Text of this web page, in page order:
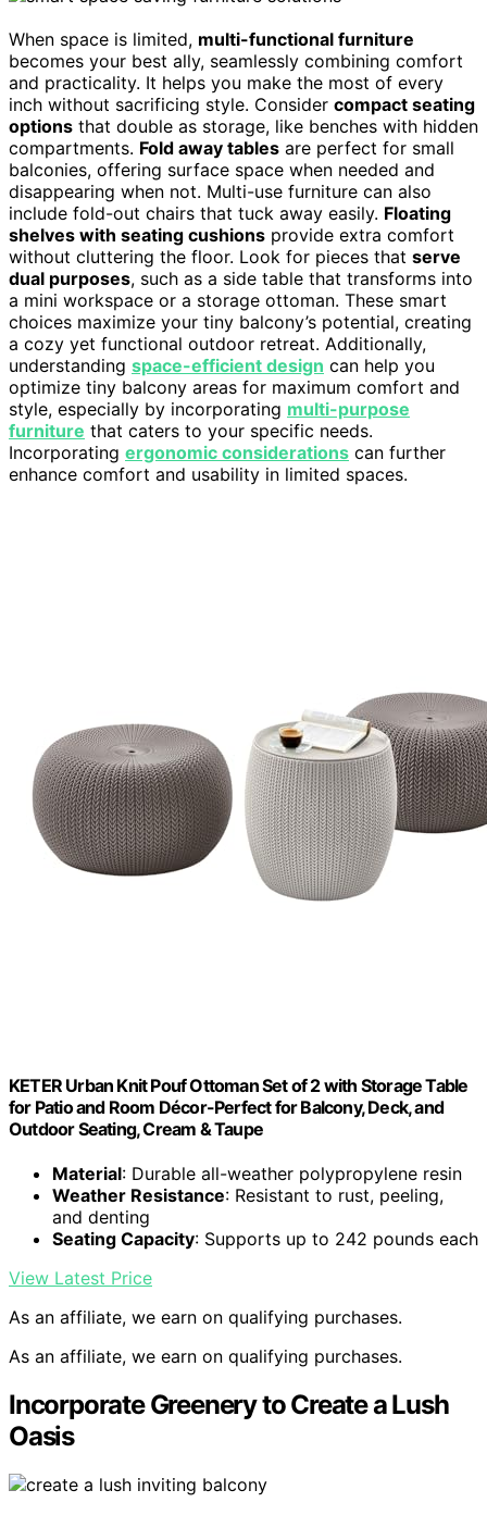
When space is limited, multi-functional furniture
becomes your best ally, seamlessly combining comfort
and practicality. It helps you make the most of every
inch without sacrificing style. Consider compact seating
options that double as storage, like benches with hidden
compartments. Fold away tables are perfect for small
balconies, offering surface space when needed and
disappearing when not. Multi-use furniture can also
include fold-out chairs that tuck away easily. Floating
shelves with seating cushions provide extra comfort
without cluttering the floor. Look for pieces that serve
dual purposes, such as a side table that transforms into
a mini workspace or a storage ottoman. These smart
choices maximize your tiny balcony’s potential, creating
a cozy yet functional outdoor retreat. Additionally,
understanding space-efficient design can help you
optimize tiny balcony areas for maximum comfort and
style, especially by incorporating multi-purpose
furniture that caters to your specific needs.
Incorporating ergonomic considerations can further
enhance comfort and usability in limited spaces.
KETER Urban Knit Pouf Ottoman Set of 2 with Storage Table
for Patio and Room Décor-Perfect for Balcony, Deck, and
Outdoor Seating, Cream & Taupe
Material: Durable all-weather polypropylene resin
Weather Resistance: Resistant to rust, peeling,
and denting
Seating Capacity: Supports up to 242 pounds each
View Latest Price
As an affiliate, we earn on qualifying purchases.
As an affiliate, we earn on qualifying purchases.
Incorporate Greenery to Create a Lush
Oasis